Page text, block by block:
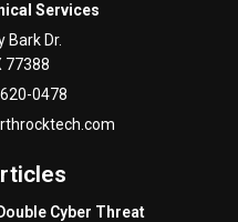
Services
Bark Dr.
77388
0478
Cyber Threat